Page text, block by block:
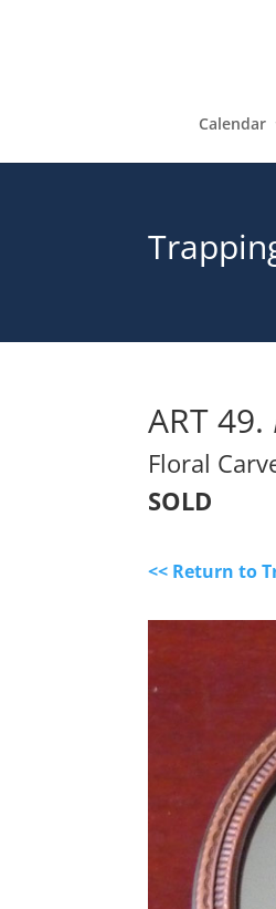
Calendar
ART 49.
Floral
SOLD
<< Return to